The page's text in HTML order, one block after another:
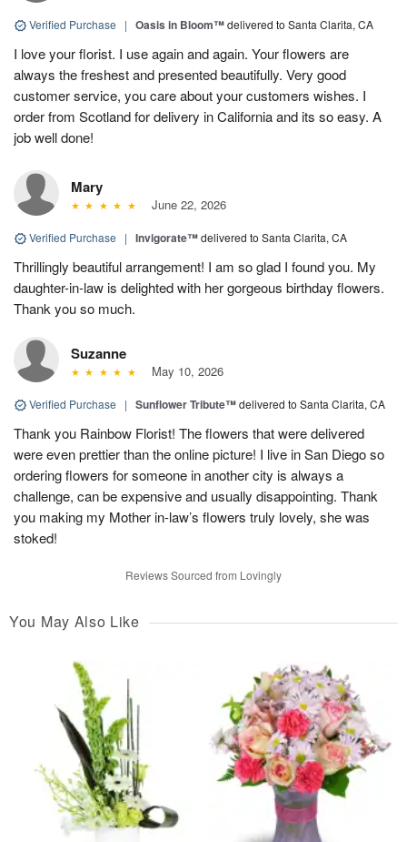
Verified Purchase | Oasis in Bloom™delivered to Santa Clarita, CA
I love your florist. I use again and again. Your flowers are
always the freshest and presented beautifully. Very good
customer service, you care about your customers wishes. I
order from Scotland for delivery in California and its so easy. A
job well done!
Mary
June 22, 2026
Verified Purchase | Invigorate™delivered to Santa Clarita, CA
Thrillingly beautiful arrangement! I am so glad I found you. My
daughter-in-law is delighted with her gorgeous birthday flowers.
Thank you so much.
Suzanne
May 10, 2026
Verified Purchase | Sunflower Tribute™delivered to Santa Clarita, CA
Thank you Rainbow Florist! The flowers that were delivered
were even prettier than the online picture! I live in San Diego so
ordering flowers for someone in another city is always a
challenge, can be expensive and usually disappointing. Thank
you making my Mother in-law’s flowers truly lovely, she was
stoked!
Reviews Sourced from Lovingly
You May Also Like